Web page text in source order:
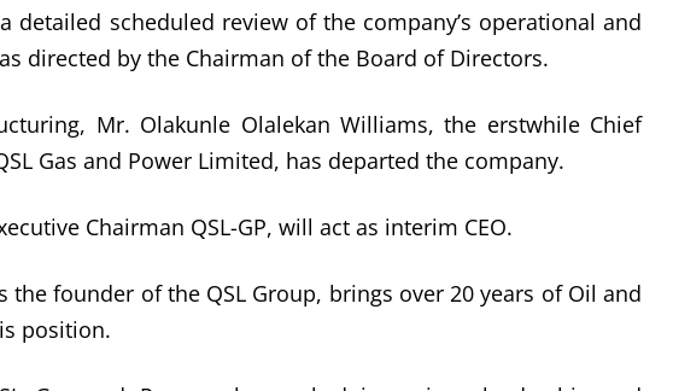
detailed scheduled review of the company’s operational and
directed by the Chairman of the Board of Directors.
Mr. Olakunle Olalekan Williams, the erstwhile Chief
Gas and Power Limited, has departed the company.
Chairman QSL-GP, will act as interim CEO.
the founder of the QSL Group, brings over 20 years of Oil and
position.